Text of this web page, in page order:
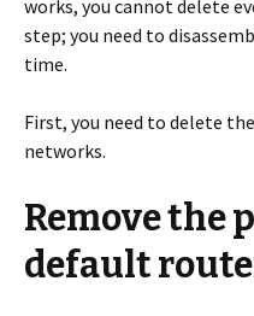
works, you cannot delete
step; you need to
time.
First, you need to delete
networks.
Remove the
default